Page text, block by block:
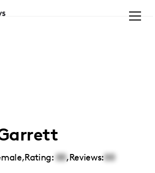
,Rating: 00,Reviews:00